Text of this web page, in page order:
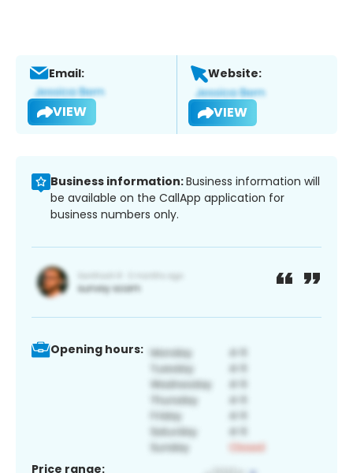
Email:
VIEW
Website:
VIEW
Business information:Business information will
be available on the CallApp application for
business numbers only.
Opening hours:
Price range: